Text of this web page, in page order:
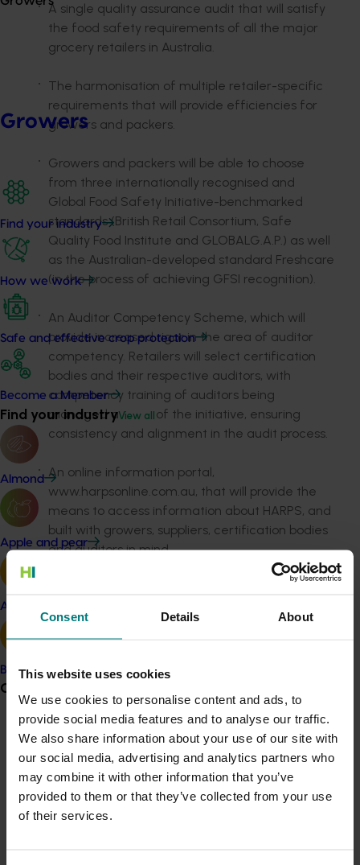
Consent Details About
This website uses cookies
We use cookies to personalise content and ads, to
provide social media features and to analyse our traffic.
We also share information about your use of our site with
our social media, advertising and analytics partners who
may combine it with other information that you’ve
provided to them or that they’ve collected from your use
of their services.
Growers
Find your industry
How we work
Safe and effective crop protection
Become a Member
Find your industryView all
Almond
Apple and pear
Avocado
Banana
Grower noticeboard
Communications alert
Do you receive industry communications?
Sign up to receive the latest updates from your levy-
funded communications program here.
A single quality assurance audit that will satisfy
the food safety requirements of all the major
grocery retailers in Australia.
The harmonisation of multiple retailer-specific
requirements that will provide efficiencies for
growers and packers.
Growers and packers will be able to choose
from three internationally recognised and
Global Food Safety Initiative-benchmarked
standards (British Retail Consortium, Safe
Quality Food Institute and GLOBALG.A.P.) as well
as the Australian-developed standard Freshcare
(in the process of achieving GFSI recognition).
An Auditor Competency Scheme, which will
provide increased rigor in the area of auditor
competency. Retailers will select certification
bodies and their respective auditors, with
competency training of auditors being
managed as part of the initiative, ensuring
consistency and alignment in the audit process.
An online information portal,
www.harpsonline.com.au, that will provide the
means to access information about HARPS, and
built with growers, suppliers, certification bodies
and auditors in mind.
There will be continued confidence in the food
Australia (which is critical for both domestic and
for the retailers to be completely confident in
adopting the changes, and to also ensure that
growers, suppliers, certification bodies and
auditors understand and are prepared for the
changes that will occur.
All the major grocery retailers have come together